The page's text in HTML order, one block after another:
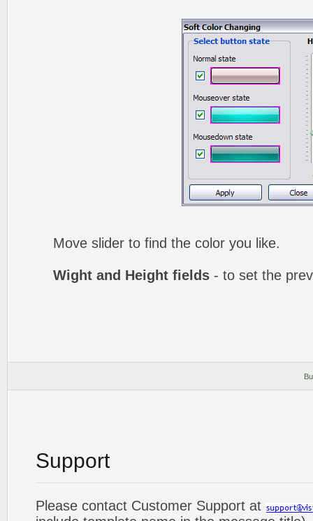
Move slider to find the color you like.
Wight and Height fields - to set the
Support
Please contact Customer Support at